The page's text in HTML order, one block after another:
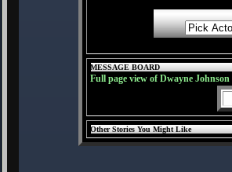
MESSAGE BOARD
Full page view of Dwayne Johnson
Other Stories You Might Like